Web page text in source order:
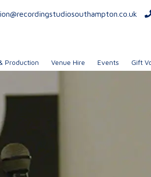
Production Venue Hire Events Gift